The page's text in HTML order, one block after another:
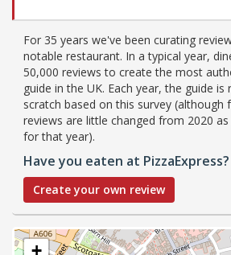
For 35 years we've been curating
notable restaurant. In a typical year,
50,000 reviews to create the most
guide in the UK. Each year, the guide
scratch based on this survey (although
reviews are little changed from 2020
for that year).
Have you eaten at PizzaExpress?
Create your own review
+